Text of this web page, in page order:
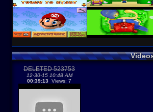
DELETED 523753
12-30-15 10:48 AM
00:39:13 Views: 7